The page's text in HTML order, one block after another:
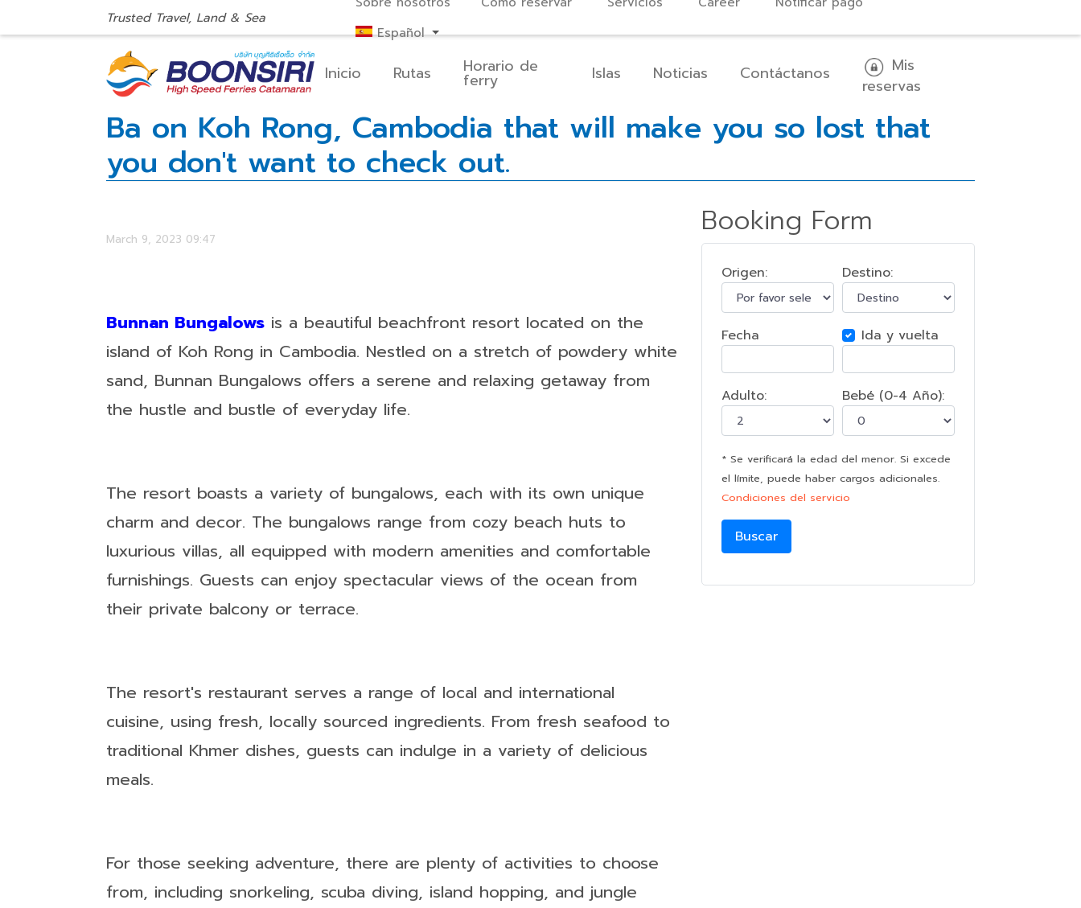
Trusted Travel, Land & Sea
Español
Inicio Rutas Horario de
ferry Islas Noticias Contáctanos
Mis
reservas
Ba on Koh Rong, Cambodia that will make you so lost that
you don't want to check out.
March 9, 2023 09:47
Bunnan Bungalows is a beautiful beachfront resort located on the
island of Koh Rong in Cambodia. Nestled on a stretch of powdery white
sand, Bunnan Bungalows offers a serene and relaxing getaway from
the hustle and bustle of everyday life.
The resort boasts a variety of bungalows, each with its own unique
charm and decor. The bungalows range from cozy beach huts to
luxurious villas, all equipped with modern amenities and comfortable
furnishings. Guests can enjoy spectacular views of the ocean from
their private balcony or terrace.
The resort's restaurant serves a range of local and international
cuisine, using fresh, locally sourced ingredients. From fresh seafood to
traditional Khmer dishes, guests can indulge in a variety of delicious
meals.
For those seeking adventure, there are plenty of activities to choose
from, including snorkeling, scuba diving, island hopping, and jungle
Booking Form
Origen: Destino:
Fecha Ida y vuelta
Adulto: Bebé (0-4 Año):
* Se verificará la edad del menor. Si excede
el límite, puede haber cargos adicionales.
Condiciones del servicio
Buscar